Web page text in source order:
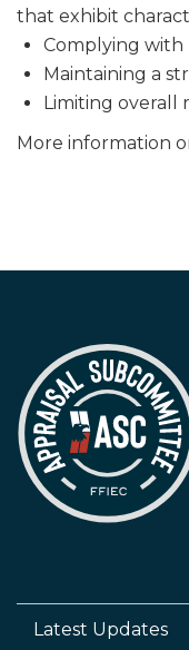
that exhibit
Complying with
Maintaining a
Limiting overall
More information
Footer
Latest Updates